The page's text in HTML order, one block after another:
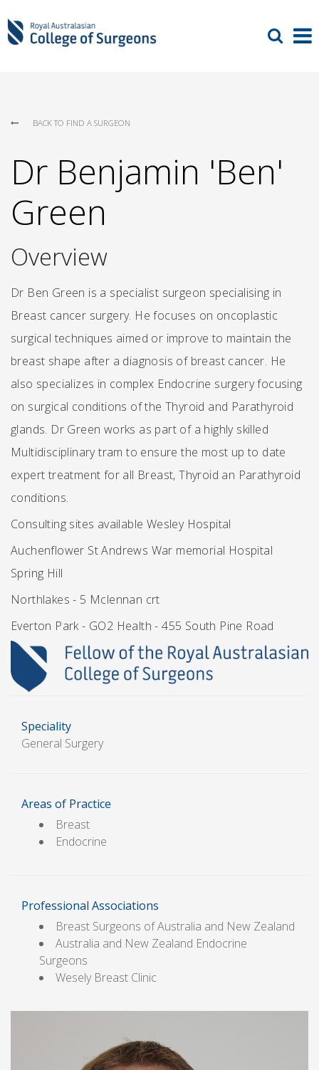
BACK TO FIND A SURGEON
Dr Benjamin 'Ben'
Green
Overview
Dr Ben Green is a specialist surgeon specialising in
Breast cancer surgery. He focuses on oncoplastic
surgical techniques aimed or improve to maintain the
breast shape after a diagnosis of breast cancer. He
also specializes in complex Endocrine surgery focusing
on surgical conditions of the Thyroid and Parathyroid
glands. Dr Green works as part of a highly skilled
Multidisciplinary tram to ensure the most up to date
expert treatment for all Breast, Thyroid an Parathyroid
conditions.
Consulting sites available Wesley Hospital
Auchenflower St Andrews War memorial Hospital
Spring Hill
Northlakes - 5 Mclennan crt
Everton Park - GO2 Health - 455 South Pine Road
Speciality
General Surgery
Areas of Practice
Breast
Endocrine
Professional Associations
Breast Surgeons of Australia and New Zealand
Australia and New Zealand Endocrine
Surgeons
Wesely Breast Clinic